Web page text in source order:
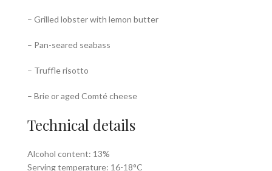
– Grilled lobster with lemon butter
– Pan-seared seabass
– Truffle risotto
– Brie or aged Comté cheese
Technical details
Alcohol content: 13%
Serving temperature: 16-18°C